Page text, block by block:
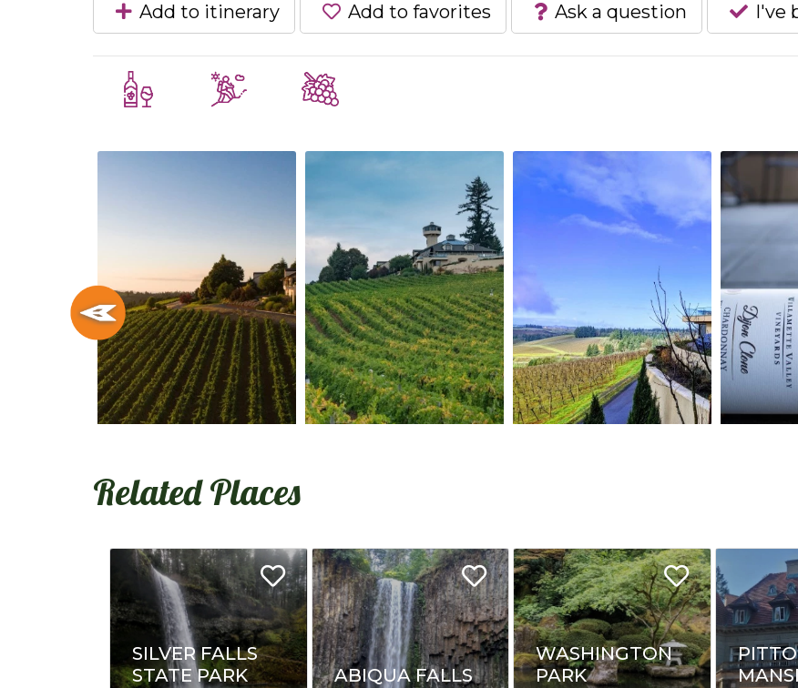
Add to itinerary Add to favorites Ask a question I've
Related Places
SILVER FALLS
STATE PARK
ABIQUA FALLS
WASHINGTON
PARK